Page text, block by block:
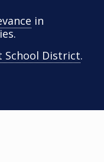
in
School District.